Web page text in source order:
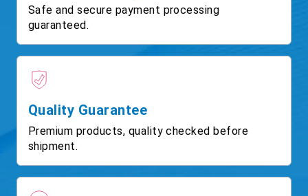
Safe and secure payment processing
guaranteed.
Quality Guarantee
Premium products, quality checked before
shipment.